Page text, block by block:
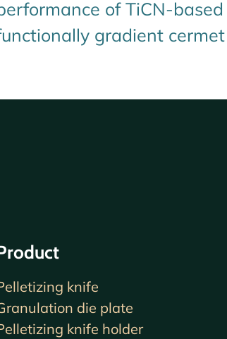
of TiCN-based
gradient cermet
knife
die plate
knife holder